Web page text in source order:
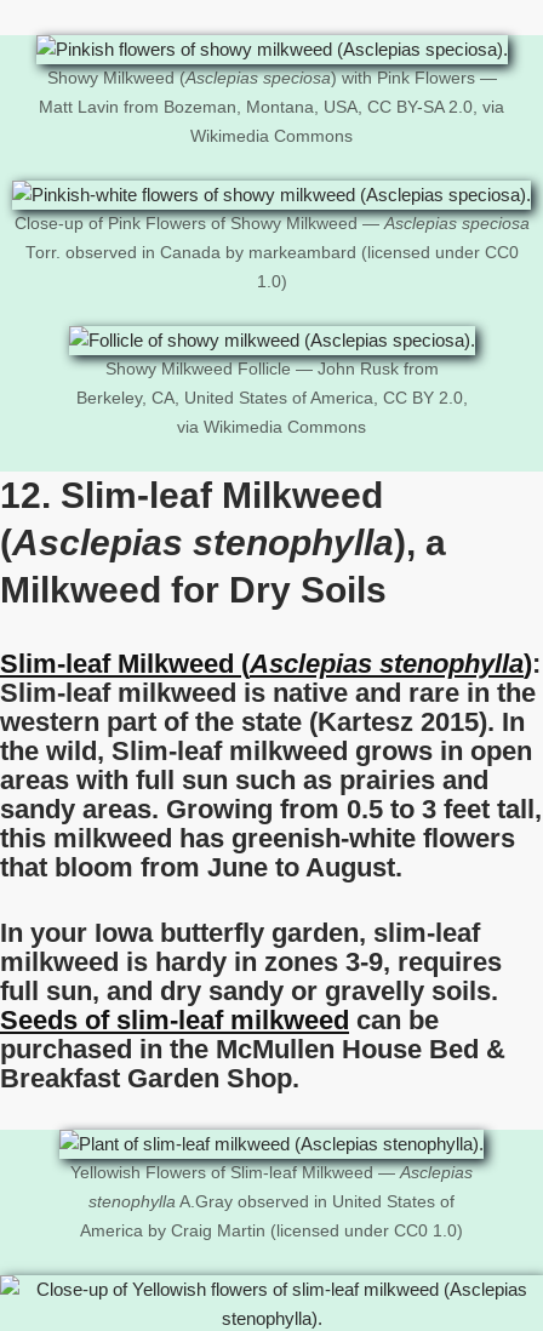
Showy Milkweed (Asclepias speciosa) with Pink Flowers —
Matt Lavin from Bozeman, Montana, USA, CC BY-SA 2.0, via
Wikimedia Commons
Close-up of Pink Flowers of Showy Milkweed —Asclepias speciosa
Torr. observed in Canada by markeambard (licensed under CC0
1.0)
Showy Milkweed Follicle — John Rusk from
Berkeley, CA, United States of America, CC BY 2.0,
via Wikimedia Commons
12. Slim-leaf Milkweed
(Asclepias stenophylla), a
Milkweed for Dry Soils
Slim-leaf Milkweed (Asclepias stenophylla):
Slim-leaf milkweed is native and rare in the
western part of the state (Kartesz 2015). In
the wild, Slim-leaf milkweed grows in open
areas with full sun such as prairies and
sandy areas. Growing from 0.5 to 3 feet tall,
this milkweed has greenish-white flowers
that bloom from June to August.
In your Iowa butterfly garden, slim-leaf
milkweed is hardy in zones 3-9, requires
full sun, and dry sandy or gravelly soils.
Seeds of slim-leaf milkweed can be
purchased in the McMullen House Bed &
Breakfast Garden Shop.
Yellowish Flowers of Slim-leaf Milkweed —Asclepias
stenophylla A.Gray observed in United States of
America by Craig Martin (licensed under CC0 1.0)